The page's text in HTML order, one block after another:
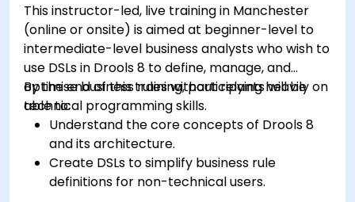
This instructor-led, live training in Manchester
(online or onsite) is aimed at beginner-level to
intermediate-level business analysts who wish to
use DSLs in Drools 8 to define, manage, and
optimise business rules without relying heavily on
technical programming skills.
By the end of this training, participants will be
able to:
Understand the core concepts of Drools 8
and its architecture.
Create DSLs to simplify business rule
definitions for non-technical users.